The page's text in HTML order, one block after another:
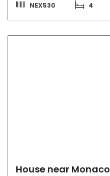
NEX530 4
House near Monaco